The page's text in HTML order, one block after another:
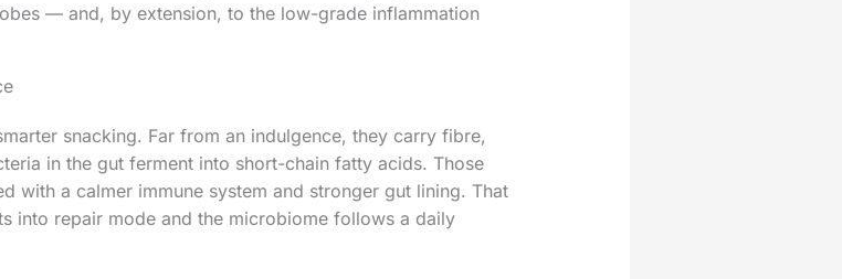
— and, by extension, to the low-grade inflammation
snacking. Far from an indulgence, they carry fibre,
in the gut ferment into short-chain fatty acids. Those
with a calmer immune system and stronger gut lining. That
into repair mode and the microbiome follows a daily